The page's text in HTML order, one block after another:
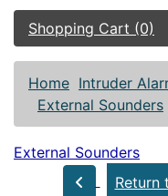
Shopping Cart (0)
Home Intruder
External Sounders
External Sounders
Return